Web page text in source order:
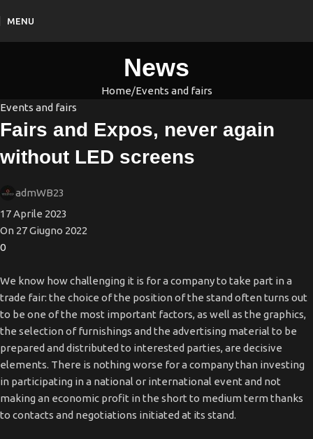
MENU
News
Home Events and fairs
Events and fairs
Fairs and Expos, never again
without LED screens
admWB23
17 Aprile 2023
On 27 Giugno 2022
0
We know how challenging it is for a company to take part in a
trade fair: the choice of the position of the stand often turns out
to be one of the most important factors, as well as the graphics,
the selection of furnishings and the advertising material to be
prepared and distributed to interested parties, are decisive
elements. There is nothing worse for a company than investing
in participating in a national or international event and not
making an economic profit in the short to medium term thanks
to contacts and negotiations initiated at its stand.